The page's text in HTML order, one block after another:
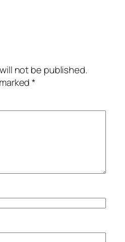
not be published.
*